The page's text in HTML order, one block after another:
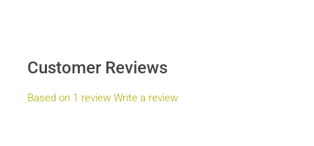
Customer Reviews
Based on 1 review Write a review